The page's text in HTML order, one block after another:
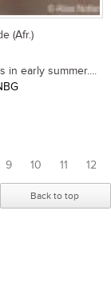
(Afr.)
in early summer....
9 10 11
12
Back to top